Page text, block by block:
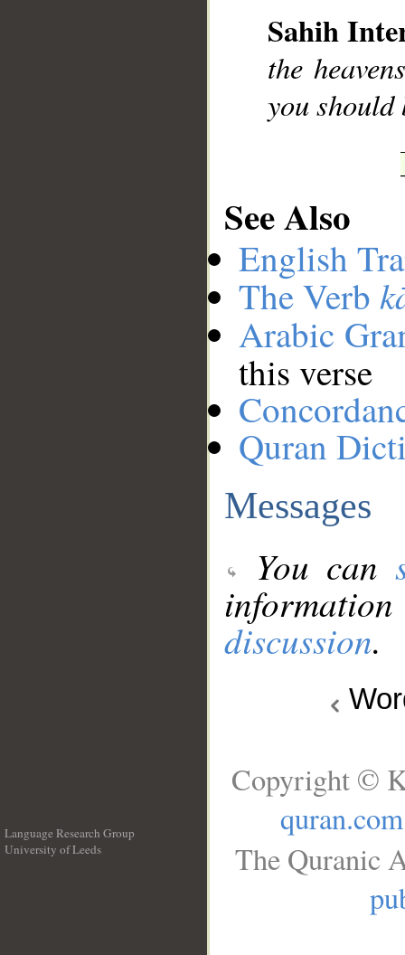
Sahih
the
you should
See Also
English
The Verb
Arabic
this verse
Quran
Messages
You can
discussion.
Language Research Group
University of Leeds
Copyright ©
quran.com
The Quranic